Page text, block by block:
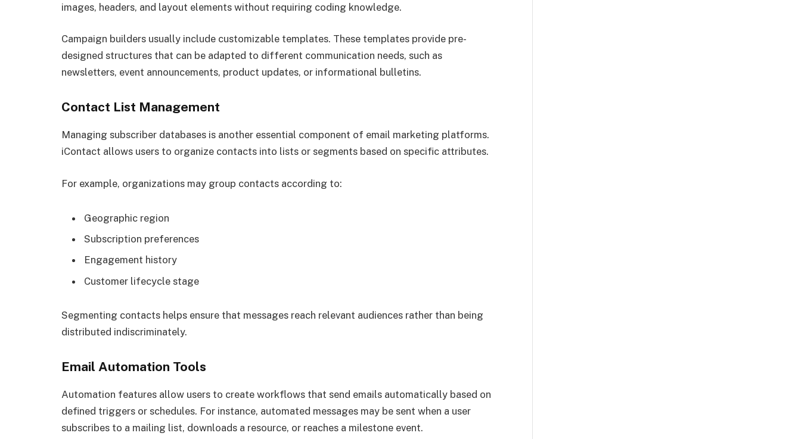
images, headers, and layout elements without requiring coding knowledge.
Campaign builders usually include customizable templates. These templates provide pre-
designed structures that can be adapted to different communication needs, such as
newsletters, event announcements, product updates, or informational bulletins.
Contact List Management
Managing subscriber databases is another essential component of email marketing platforms.
iContact allows users to organize contacts into lists or segments based on specific attributes.
For example, organizations may group contacts according to:
Geographic region
Subscription preferences
Engagement history
Customer lifecycle stage
Segmenting contacts helps ensure that messages reach relevant audiences rather than being
distributed indiscriminately.
Email Automation Tools
Automation features allow users to create workflows that send emails automatically based on
defined triggers or schedules. For instance, automated messages may be sent when a user
subscribes to a mailing list, downloads a resource, or reaches a milestone event.